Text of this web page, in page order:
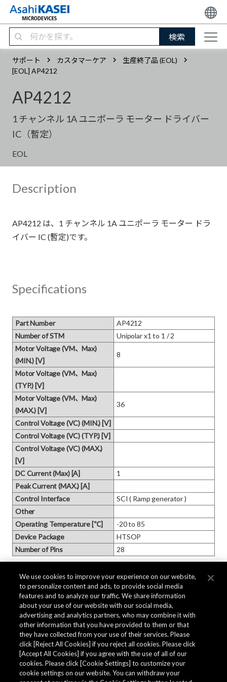
検索
サポート カスタマーケア
生産終了品 (EOL)
[EOL] AP4212
AP4212
1 チャンネル 1A ユニポーラ モーター ドライバー
IC（暫定）
EOL
Description
AP4212 は、1 チャンネル 1A ユニポーラ モーター ドラ
イバー IC (暫定)です。
Specifications
Part Number
AP4212
Number of STM
Unipolar x1 to 1 / 2
Motor Voltage (VM、Max)
(MIN.) [V]
8
Motor Voltage (VM、Max)
(TYP.) [V]
Motor Voltage (VM、Max)
(MAX.) [V]
36
Control Voltage (VC) (MIN.) [V]
Control Voltage (VC) (TYP.) [V]
Control Voltage (VC) (MAX.)
[V]
DC Current (Max) [A]
1
Peak Current (MAX.) [A]
Control Interface
SCI ( Ramp generator )
Other
Operating Temperature [℃]
-20 to 85
Device Package
HTSOP
Number of Pins
28
Product Information
Part Status
EOL
Pb Free
Yes
Halogen Free
No
MSL
MSL2
Packaging
TAPE
Based on JEDEC J‑STD‑033
We use cookies to improve your experience on our website,
to personalize content and ads, to provide social media
features and to analyze our traffic. We share information
about your use of our website with our social media,
advertising and analytics partners, who may combine it with
other information that you have provided to them or that
they have collected from your use of their services. Please
click [Reject All Cookies] if you reject all cookies. Please click
[Accept All Cookies] if you agree with the use of all of our
cookies. Please click [Cookie Settings] to customize your
cookie settings on our website. You can withdraw your